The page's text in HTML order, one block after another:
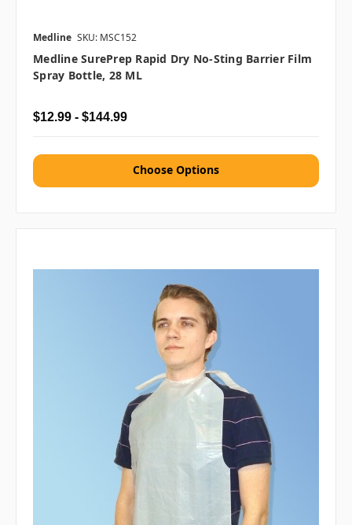
Medline SKU: MSC152
Medline SurePrep Rapid Dry No-Sting Barrier Film
Spray Bottle, 28 ML
$12.99 - $144.99
Choose Options